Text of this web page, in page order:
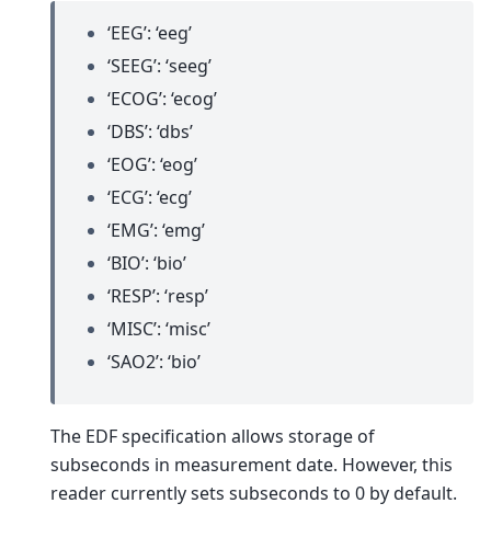
‘EEG’: ‘eeg’
‘SEEG’: ‘seeg’
‘ECOG’: ‘ecog’
‘DBS’: ‘dbs’
‘EOG’: ‘eog’
‘ECG’: ‘ecg’
‘EMG’: ‘emg’
‘BIO’: ‘bio’
‘RESP’: ‘resp’
‘MISC’: ‘misc’
‘SAO2’: ‘bio’
The EDF specification allows storage of
subseconds in measurement date. However, this
reader currently sets subseconds to 0 by default.